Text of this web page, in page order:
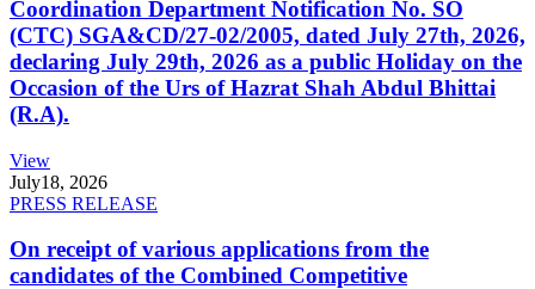
Coordination Department Notification No. SO
(CTC) SGA&CD/27-02/2005, dated July 27th, 2026,
declaring July 29th, 2026 as a public Holiday on the
Occasion of the Urs of Hazrat Shah Abdul Bhittai
(R.A).
View
July18, 2026
PRESS RELEASE
On receipt of various applications from the
candidates of the Combined Competitive